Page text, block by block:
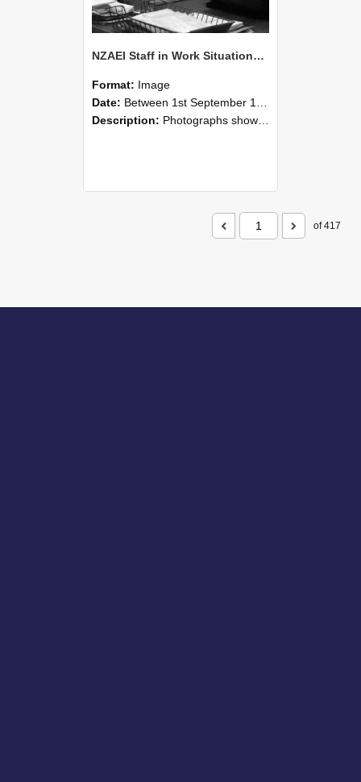
NZAEI Staff in Work Situations, Open Days, September 1985 05
Format: Image
Date: Between 1st September 1985 and 30th September 1985
Description: Photographs showing NZAEI staff demonstrating equipment, machinery, and engineering processes during Open Days in September 1985, Lincoln College.
of 417